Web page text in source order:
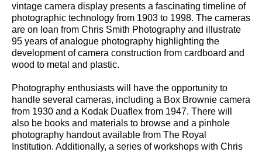
vintage camera display presents a fascinating timeline of
photographic technology from 1903 to 1998. The cameras
are on loan from Chris Smith Photography and illustrate
95 years of analogue photography highlighting the
development of camera construction from cardboard and
wood to metal and plastic.
Photography enthusiasts will have the opportunity to
handle several cameras, including a Box Brownie camera
from 1930 and a Kodak Duaflex from 1947. There will
also be books and materials to browse and a pinhole
photography handout available from The Royal
Institution. Additionally, a series of workshops with Chris